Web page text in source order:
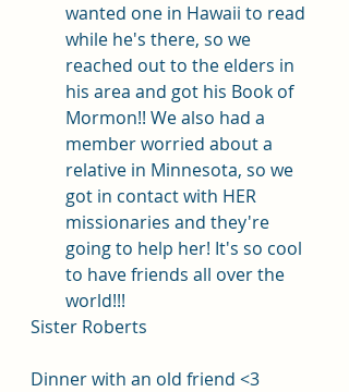
wanted one in Hawaii to read
while he's there, so we
reached out to the elders in
his area and got his Book of
Mormon!! We also had a
member worried about a
relative in Minnesota, so we
got in contact with HER
missionaries and they're
going to help her! It's so cool
to have friends all over the
world!!!
Sister Roberts
Dinner with an old friend <3